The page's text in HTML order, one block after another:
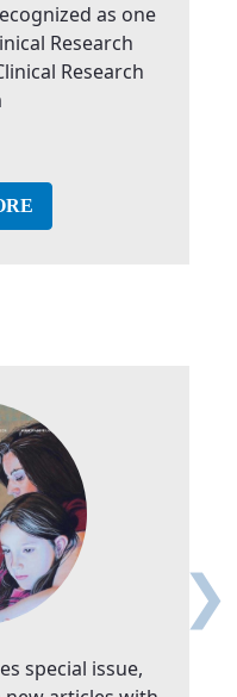
as one
Research
Research
special issue,
❯